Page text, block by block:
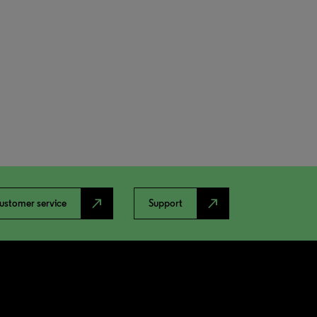
service north_east Support north_east